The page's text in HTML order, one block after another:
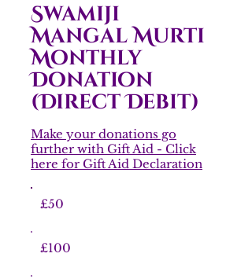
Swamiji
Mangal Murti
Monthly
Donation
(Direct Debit)
Make your donations go
further with Gift Aid - Click
here for Gift Aid Declaration
£50
£100